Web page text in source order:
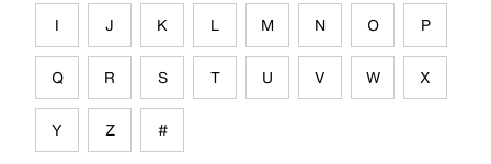
I J K L M N O P
Q R S T U V W X
Y Z #